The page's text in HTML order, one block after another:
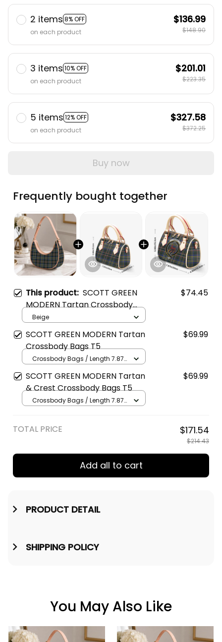
2 items 8% OFF
on each product
$136.99
$148.90
3 items 10% OFF
on each product
$201.01
$223.35
5 items 12% OFF
on each product
$327.58
$372.25
Buy now
Frequently bought together
This product: SCOTT GREEN
MODERN Tartan Crossbody
Leather Shoulder Bag
$74.45
Beige
SCOTT GREEN MODERN Tartan
Crossbody Bags T5
$69.99
Crossbody Bags / Length 7.87
in / Cream
SCOTT GREEN MODERN Tartan
& Crest Crossbody Bags T5
$69.99
Crossbody Bags / Length 7.87
TOTAL PRICE $171.54
$214.43
Add all to cart
PRODUCT DETAIL
SHIPPING POLICY
You May Also Like